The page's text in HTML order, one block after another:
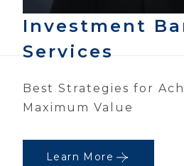
Investment
Services
Best Strategies for
Maximum Value
Learn More